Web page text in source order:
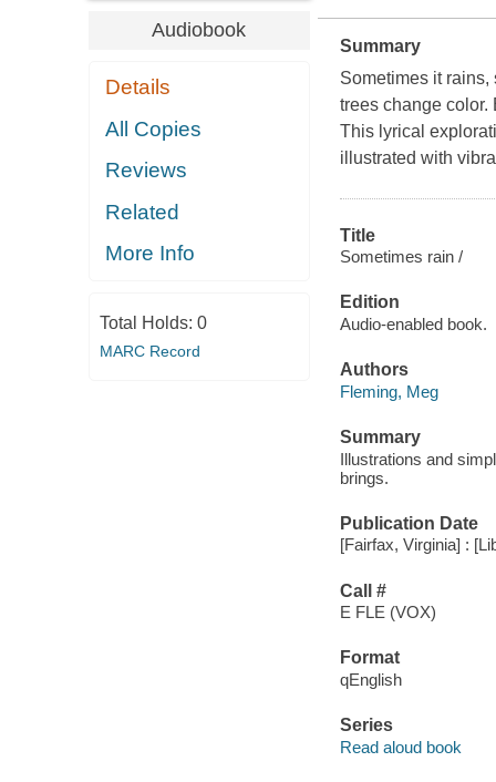
Audiobook
Details
All Copies
Reviews
Related
More Info
Total Holds: 0
MARC Record
Summary
Sometimes it
trees change color.
This lyrical
illustrated with
Title
Sometimes rain /
Edition
Audio-enabled book.
Authors
Fleming, Meg
Summary
Illustrations and
brings.
Publication Date
[Fairfax, Virginia] :
Call #
E FLE (VOX)
Format
qEnglish
Series
Read aloud book